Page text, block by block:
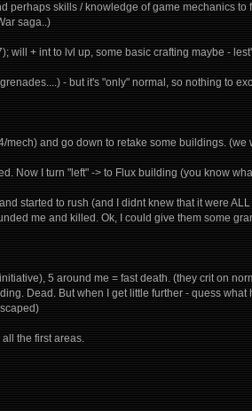
perhaps skills / knowledge of game mechanics
saga..)
will + int to lvl up, some basic crafting maybe -
- but it's "only" normal, so nothing to
and go down to retake some buildings. (we
Now I turn "left" -> to Flux building (you know
started to rush (and I didnt knew that it were
me and killed. Ok, I could give them some
5 around me = fast death. (they crit on
Dead. But when I get little further - quess
the first areas.